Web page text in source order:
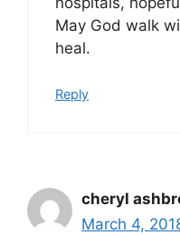
May God walk
heal.
Reply
cheryl
March 4,